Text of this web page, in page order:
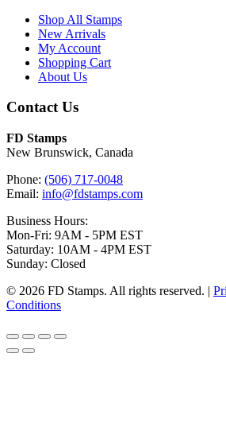
Shop All Stamps
New Arrivals
My Account
Shopping Cart
About Us
Contact Us
FD Stamps
New Brunswick, Canada
Phone: (506) 717-0048
Email: info@fdstamps.com
Business Hours:
Mon-Fri: 9AM - 5PM EST
Saturday: 10AM - 4PM EST
Sunday: Closed
© 2026 FD Stamps. All rights reserved. |
Conditions